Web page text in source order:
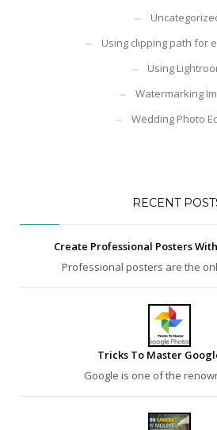
Using clipping path for
Using
Watermarking
Wedding Photo
RECENT
Create Professional Posters
Professional posters are the
Tricks To Master
Google is one of the